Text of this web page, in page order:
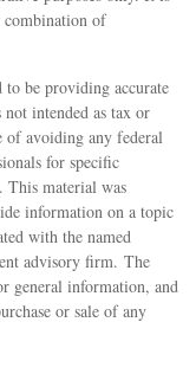
combination of
to be providing accurate
intended as tax or
of avoiding any federal
for specific
material was
information on a topic
with the named
advisory firm. The
general information, and
or sale of any